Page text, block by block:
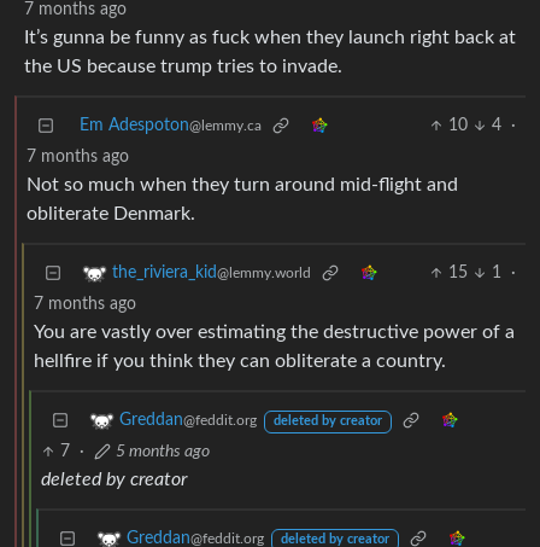
7 months ago
It’s gunna be funny as fuck when they launch right back at
the US because trump tries to invade.
Em Adespoton@lemmy.ca 10 4
·
7 months ago
Not so much when they turn around mid-flight and
obliterate Denmark.
the_riviera_kid@lemmy.world 15 1
·
7 months ago
You are vastly over estimating the destructive power of a
hellfire if you think they can obliterate a country.
Greddan@feddit.org deleted by creator
7 · 5 months ago
deleted by creator
Greddan@feddit.org deleted by creator